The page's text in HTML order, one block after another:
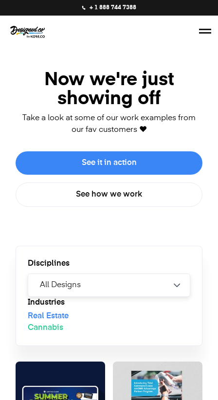
+ 1 888 744 7388
Now we're just
showing off
Take a look at some of our work examples from
our fav customers ❤️
See it in action
See how we work
Disciplines
Industries
Real Estate
Cannabis